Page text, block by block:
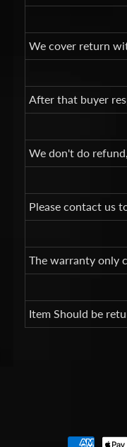
We cover return
After that buyer
We don't do
Please contact us
The warranty only
Item Should be